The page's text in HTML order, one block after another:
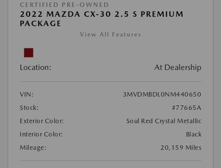
CERTIFIED PRE-OWNED
2022 MAZDA CX-30 2.5 S PREMIUM
PACKAGE
View All Features
Location: At Dealership
VIN:
3MVDMBDL0NM440650
Stock:
#77665A
Exterior Color:
Soul Red Crystal Metallic
Interior Color:
Black
Mileage:
20,159 Miles